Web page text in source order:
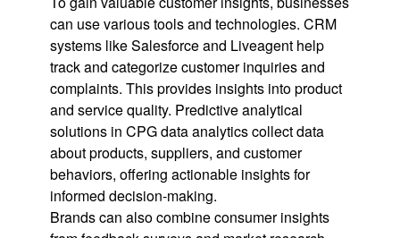
can use various tools and technologies. CRM
systems like Salesforce and Liveagent help
track and categorize customer inquiries and
complaints. This provides insights into product
and service quality. Predictive analytical
solutions in CPG data analytics collect data
about products, suppliers, and customer
behaviors, offering actionable insights for
informed decision-making.
Brands can also combine consumer insights